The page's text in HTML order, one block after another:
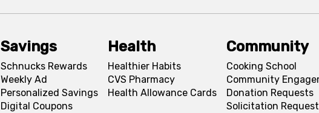
Savings
Schnucks Rewards
Weekly Ad
Personalized Savings
Digital Coupons
Health
Healthier Habits
CVS Pharmacy
Health Allowance Cards
Community
Cooking School
Community
Donation Requests
Solicitation